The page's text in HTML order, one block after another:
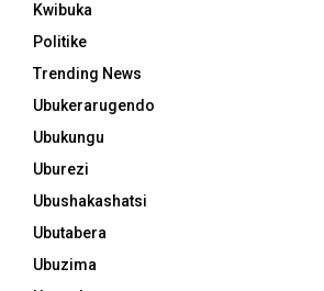
Kwibuka
Politike
Trending News
Ubukerarugendo
Ubukungu
Uburezi
Ubushakashatsi
Ubutabera
Ubuzima